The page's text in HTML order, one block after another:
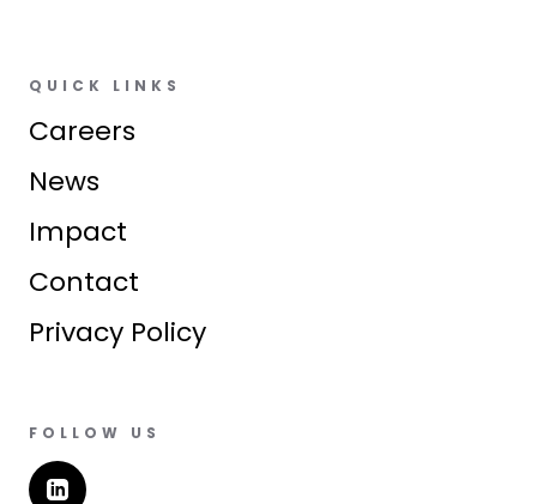
QUICK LINKS
Careers
News
Impact
Contact
Privacy Policy
FOLLOW US